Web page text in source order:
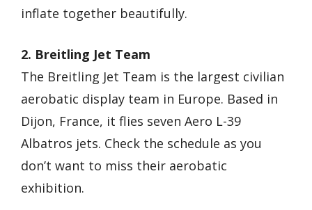
inflate together beautifully.
2. Breitling Jet Team
The Breitling Jet Team is the largest civilian
aerobatic display team in Europe. Based in
Dijon, France, it flies seven Aero L-39
Albatros jets. Check the schedule as you
don’t want to miss their aerobatic
exhibition.